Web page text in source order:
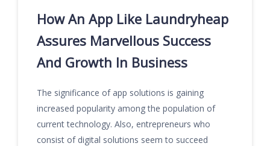
How An App Like Laundryheap
Assures Marvellous Success
And Growth In Business
The significance of app solutions is gaining
increased popularity among the population of
current technology. Also, entrepreneurs who
consist of digital solutions seem to succeed